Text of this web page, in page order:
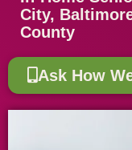
City,
County
Ask How